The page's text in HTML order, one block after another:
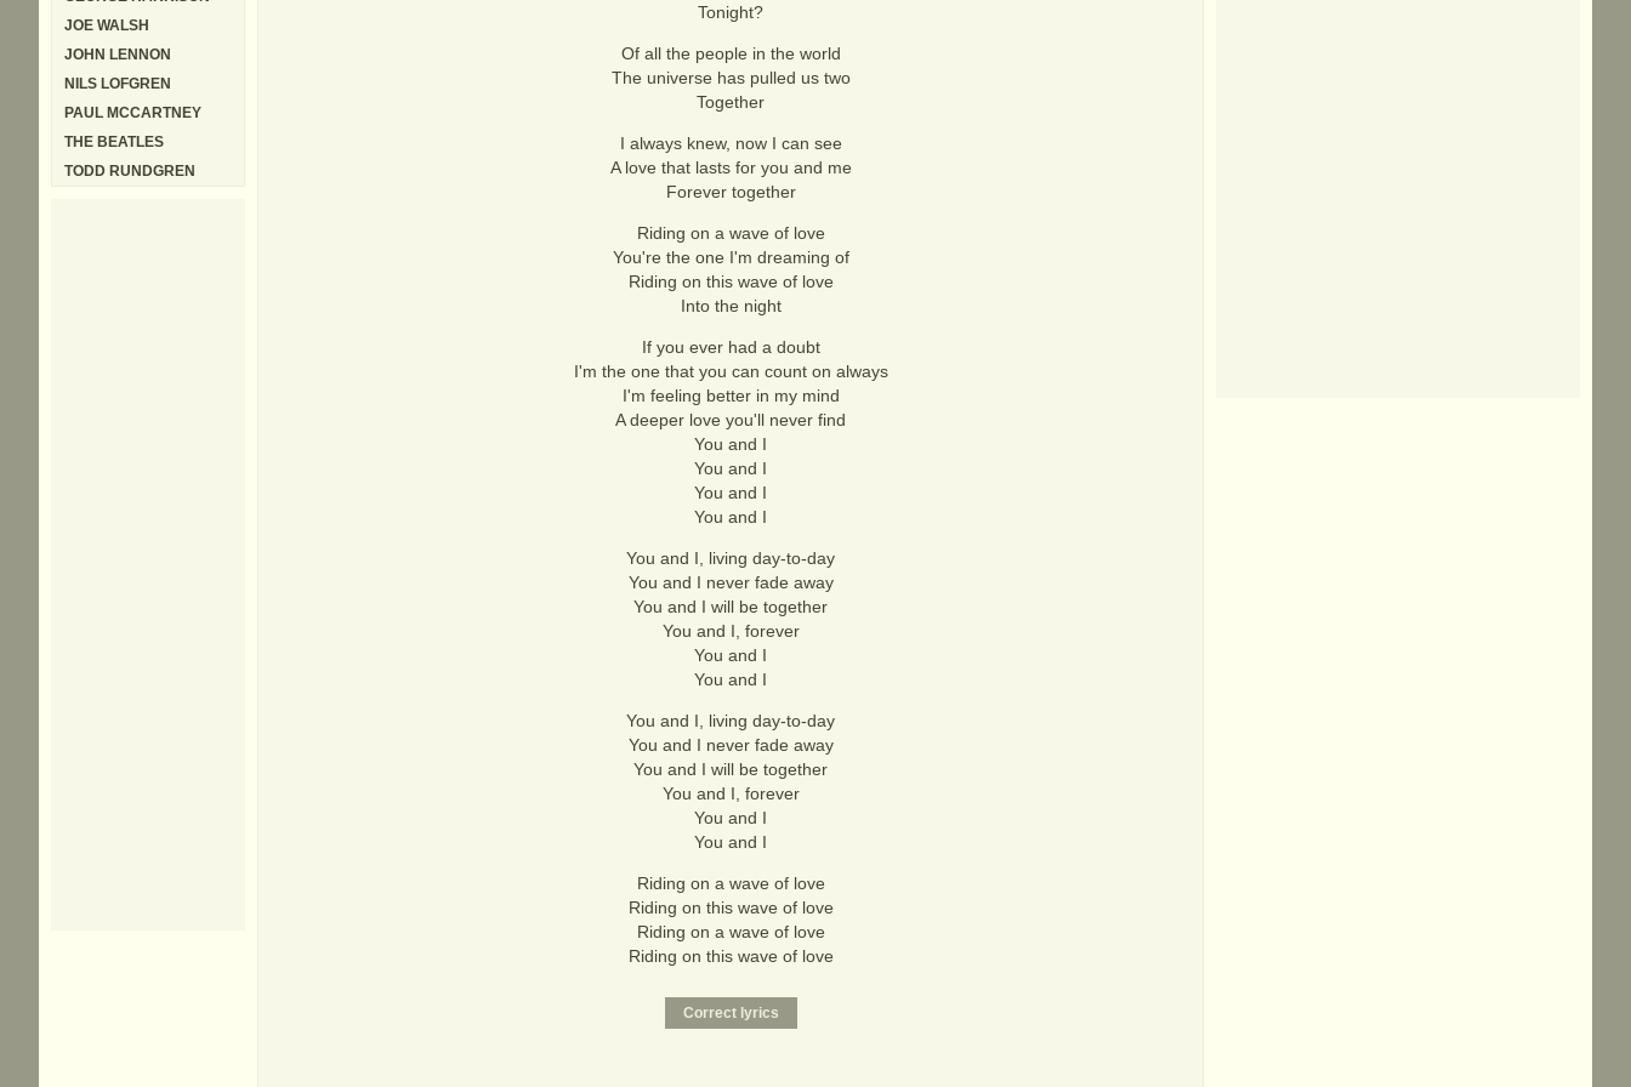
Tonight?
Of all the people in the world
The universe has pulled us two
Together
I always knew, now I can see
A love that lasts for you and me
Forever together
Riding on a wave of love
You're the one I'm dreaming of
Riding on this wave of love
Into the night
If you ever had a doubt
I'm the one that you can count on always
I'm feeling better in my mind
A deeper love you'll never find
You and I
You and I
You and I
You and I
You and I, living day-to-day
You and I never fade away
You and I will be together
You and I, forever
You and I
You and I
You and I, living day-to-day
You and I never fade away
You and I will be together
You and I, forever
You and I
You and I
Riding on a wave of love
Riding on this wave of love
Riding on a wave of love
Riding on this wave of love
JOE WALSH
JOHN LENNON
NILS LOFGREN
PAUL MCCARTNEY
THE BEATLES
TODD RUNDGREN